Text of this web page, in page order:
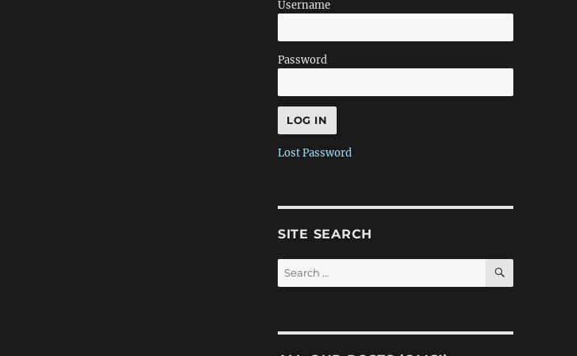
Username
Password
Lost Password
SITE SEARCH
Search
for:
SEARCH